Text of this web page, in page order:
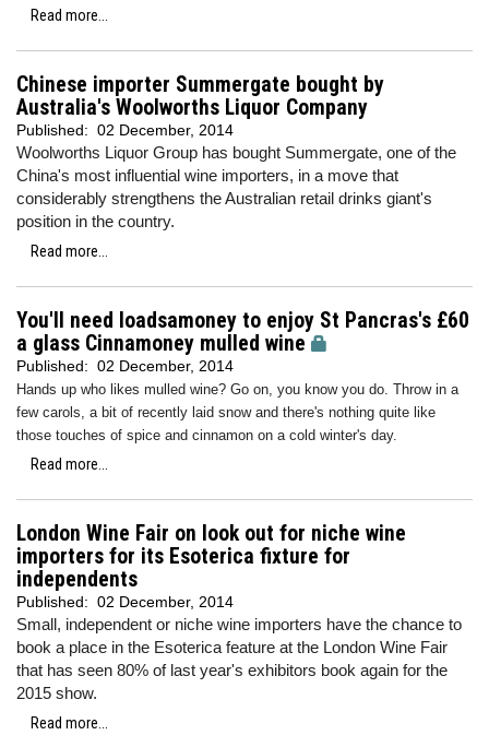
Read more...
Chinese importer Summergate bought by
Australia's Woolworths Liquor Company
Published: 02 December, 2014
Woolworths Liquor Group has bought Summergate, one of the
China's most influential wine importers, in a move that
considerably strengthens the Australian retail drinks giant's
position in the country.
Read more...
You'll need loadsamoney to enjoy St Pancras's £60
a glass Cinnamoney mulled wine
Published: 02 December, 2014
Hands up who likes mulled wine? Go on, you know you do. Throw in a
few carols, a bit of recently laid snow and there's nothing quite like
those touches of spice and cinnamon on a cold winter's day.
Read more...
London Wine Fair on look out for niche wine
importers for its Esoterica fixture for
independents
Published: 02 December, 2014
Small, independent or niche wine importers have the chance to
book a place in the Esoterica feature at the London Wine Fair
that has seen 80% of last year's exhibitors book again for the
2015 show.
Read more...